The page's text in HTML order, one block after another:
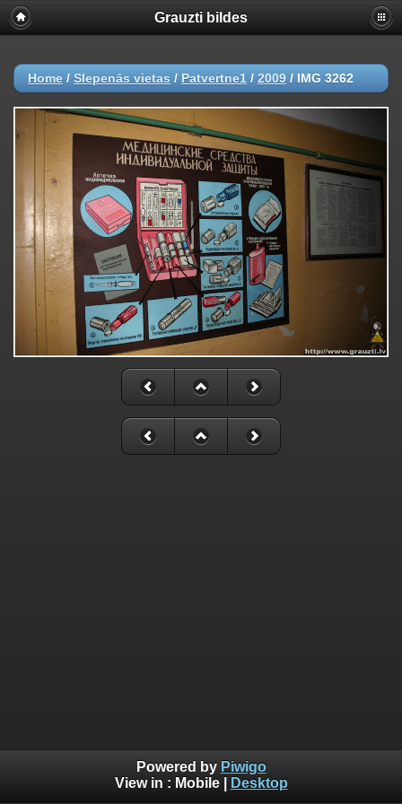
Grauzti bildes
Home / Slepenās vietas / Patvertne1 / 2009 / IMG 3262
Powered by Piwigo
View in : Mobile| Desktop